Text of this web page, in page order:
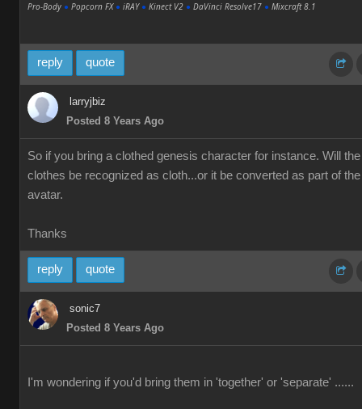
Pro-Body ● Popcorn FX ● iRAY ● Kinect V2 ● DaVinci Resolve17 ● Mixcraft 8.1
reply quote
larryjbiz
Posted 8 Years Ago
So if you bring a clothed genesis character for instance. Will the
clothes be recognized as cloth...or it be converted as part of the
avatar.
Thanks
reply quote
sonic7
Posted 8 Years Ago
I'm wondering if you'd bring them in 'together' or 'separate' ......